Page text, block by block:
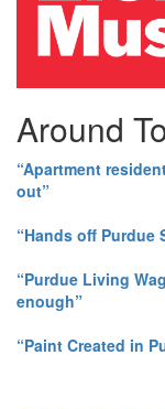
Around
“Apartment
out”
“Hands off Purdue
“Purdue Living
enough”
“Paint Created in